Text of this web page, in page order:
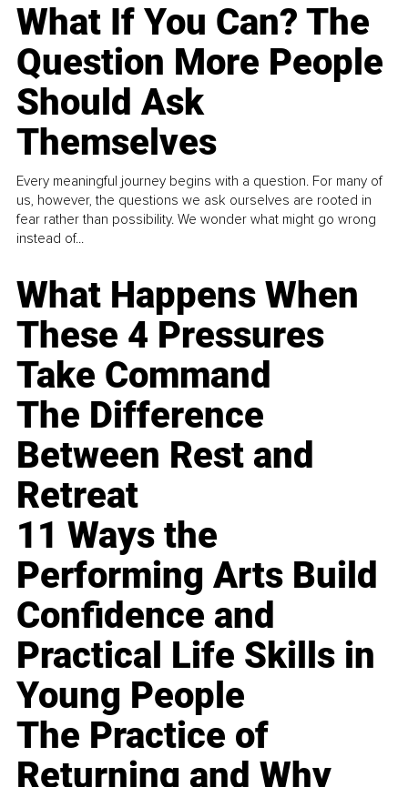
What If You Can? The
Question More People
Should Ask
Themselves
Every meaningful journey begins with a question. For many of
us, however, the questions we ask ourselves are rooted in
fear rather than possibility. We wonder what might go wrong
instead of...
What Happens When
These 4 Pressures
Take Command
The Difference
Between Rest and
Retreat
11 Ways the
Performing Arts Build
Confidence and
Practical Life Skills in
Young People
The Practice of
Returning and Why